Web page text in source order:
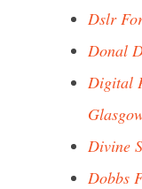
Dslr
Donal
Digital
Divine
Dobbs